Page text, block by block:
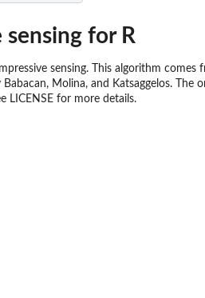
sensing for R
sensing. This algorithm comes
Molina, and Katsaggelos. The
LICENSE for more details.